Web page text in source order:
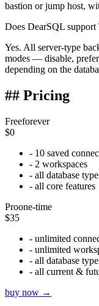
bastion or jump host,
Does DearSQL
Yes. All server-type
modes — disable,
depending on the
## Pricing
Freeforever
$0
- 10 saved
- 2 workspaces
- all database
- all core features
Proone-time
$35
- unlimited
- unlimited
- all database
- all current &
buy now →